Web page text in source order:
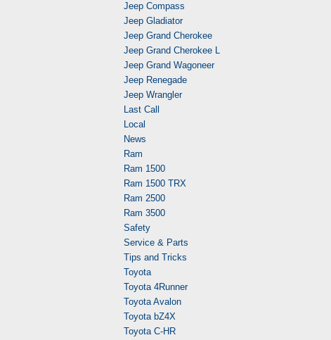
Jeep Compass
Jeep Gladiator
Jeep Grand Cherokee
Jeep Grand Cherokee L
Jeep Grand Wagoneer
Jeep Renegade
Jeep Wrangler
Last Call
Local
News
Ram
Ram 1500
Ram 1500 TRX
Ram 2500
Ram 3500
Safety
Service & Parts
Tips and Tricks
Toyota
Toyota 4Runner
Toyota Avalon
Toyota bZ4X
Toyota C-HR